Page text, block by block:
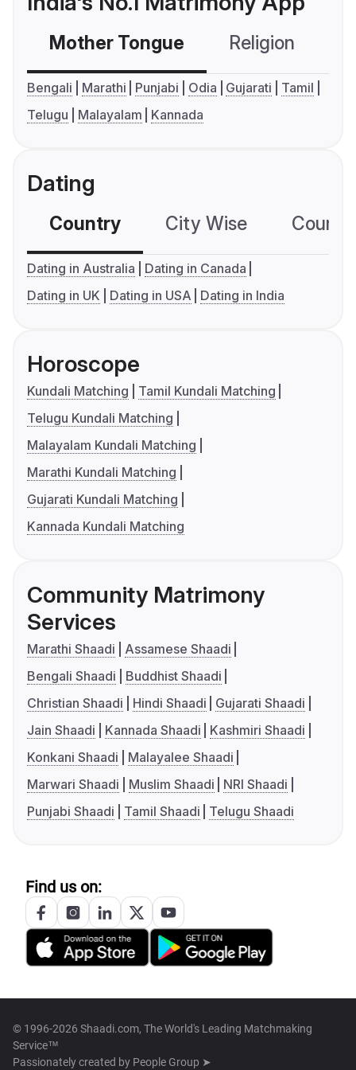
Mother Tongue Religion
Bengali Marathi Punjabi Odia Gujarati
Tamil
Telugu
Malayalam Kannada
Dating
Country City Wise
Dating in Australia
Dating in Canada
Dating in UK
Dating in USA Dating in India
Horoscope
Kundali Matching
Tamil Kundali Matching
Telugu Kundali Matching
Malayalam Kundali Matching
Marathi Kundali Matching
Gujarati Kundali Matching
Kannada Kundali Matching
Community Matrimony
Services
Marathi Shaadi
Assamese Shaadi
Bengali Shaadi
Buddhist Shaadi
Christian Shaadi
Hindi Shaadi
Gujarati Shaadi
Jain Shaadi
Kannada Shaadi
Kashmiri Shaadi
Konkani Shaadi
Malayalee Shaadi
Marwari Shaadi
Muslim Shaadi
NRI Shaadi
Punjabi Shaadi
Tamil Shaadi Telugu Shaadi
Find us on:
© 1996-2026 Shaadi.com, The World's Leading Matchmaking
Service™
Passionately created by People Group ➤